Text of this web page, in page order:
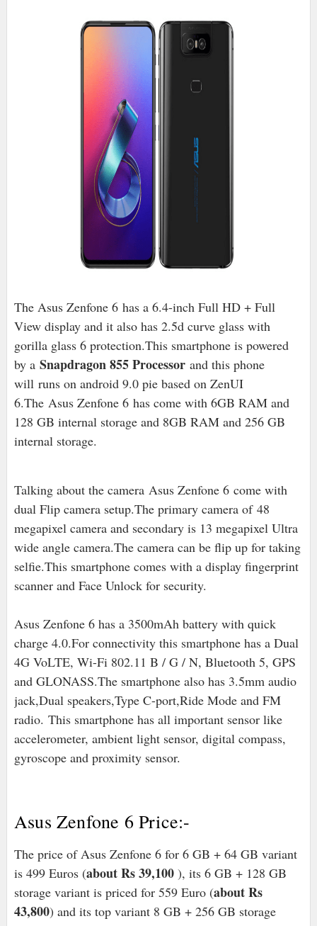
The Asus Zenfone 6 has a 6.4-inch Full HD + Full
View display and it also has 2.5d curve glass with
gorilla glass 6 protection.This smartphone is powered
by a Snapdragon 855 Processorand this phone
will runs on android 9.0 pie based on ZenUI
6.The Asus Zenfone 6 has come with 6GB RAM and
128 GB internal storage and 8GB RAM and 256 GB
internal storage.
Talking about the camera Asus Zenfone 6 come with
dual Flip camera setup.The primary camera of 48
megapixel camera and secondary is 13 megapixel Ultra
wide angle camera.The camera can be flip up for taking
selfie.This smartphone comes with a display fingerprint
scanner and Face Unlock for security.
Asus Zenfone 6 has a 3500mAh battery with quick
charge 4.0.For connectivity this smartphone has a Dual
4G VoLTE, Wi-Fi 802.11 B / G / N, Bluetooth 5, GPS
and GLONASS.The smartphone also has 3.5mm audio
jack,Dual speakers,Type C-port,Ride Mode and FM
radio. This smartphone has all important sensor like
accelerometer, ambient light sensor, digital compass,
gyroscope and proximity sensor.
Asus Zenfone 6 Price:-
The price of Asus Zenfone 6 for 6 GB + 64 GB variant
is 499 Euros (about Rs 39,100 ), its 6 GB + 128 GB
storage variant is priced for 559 Euro (about Rs
43,800) and its top variant 8 GB + 256 GB storage